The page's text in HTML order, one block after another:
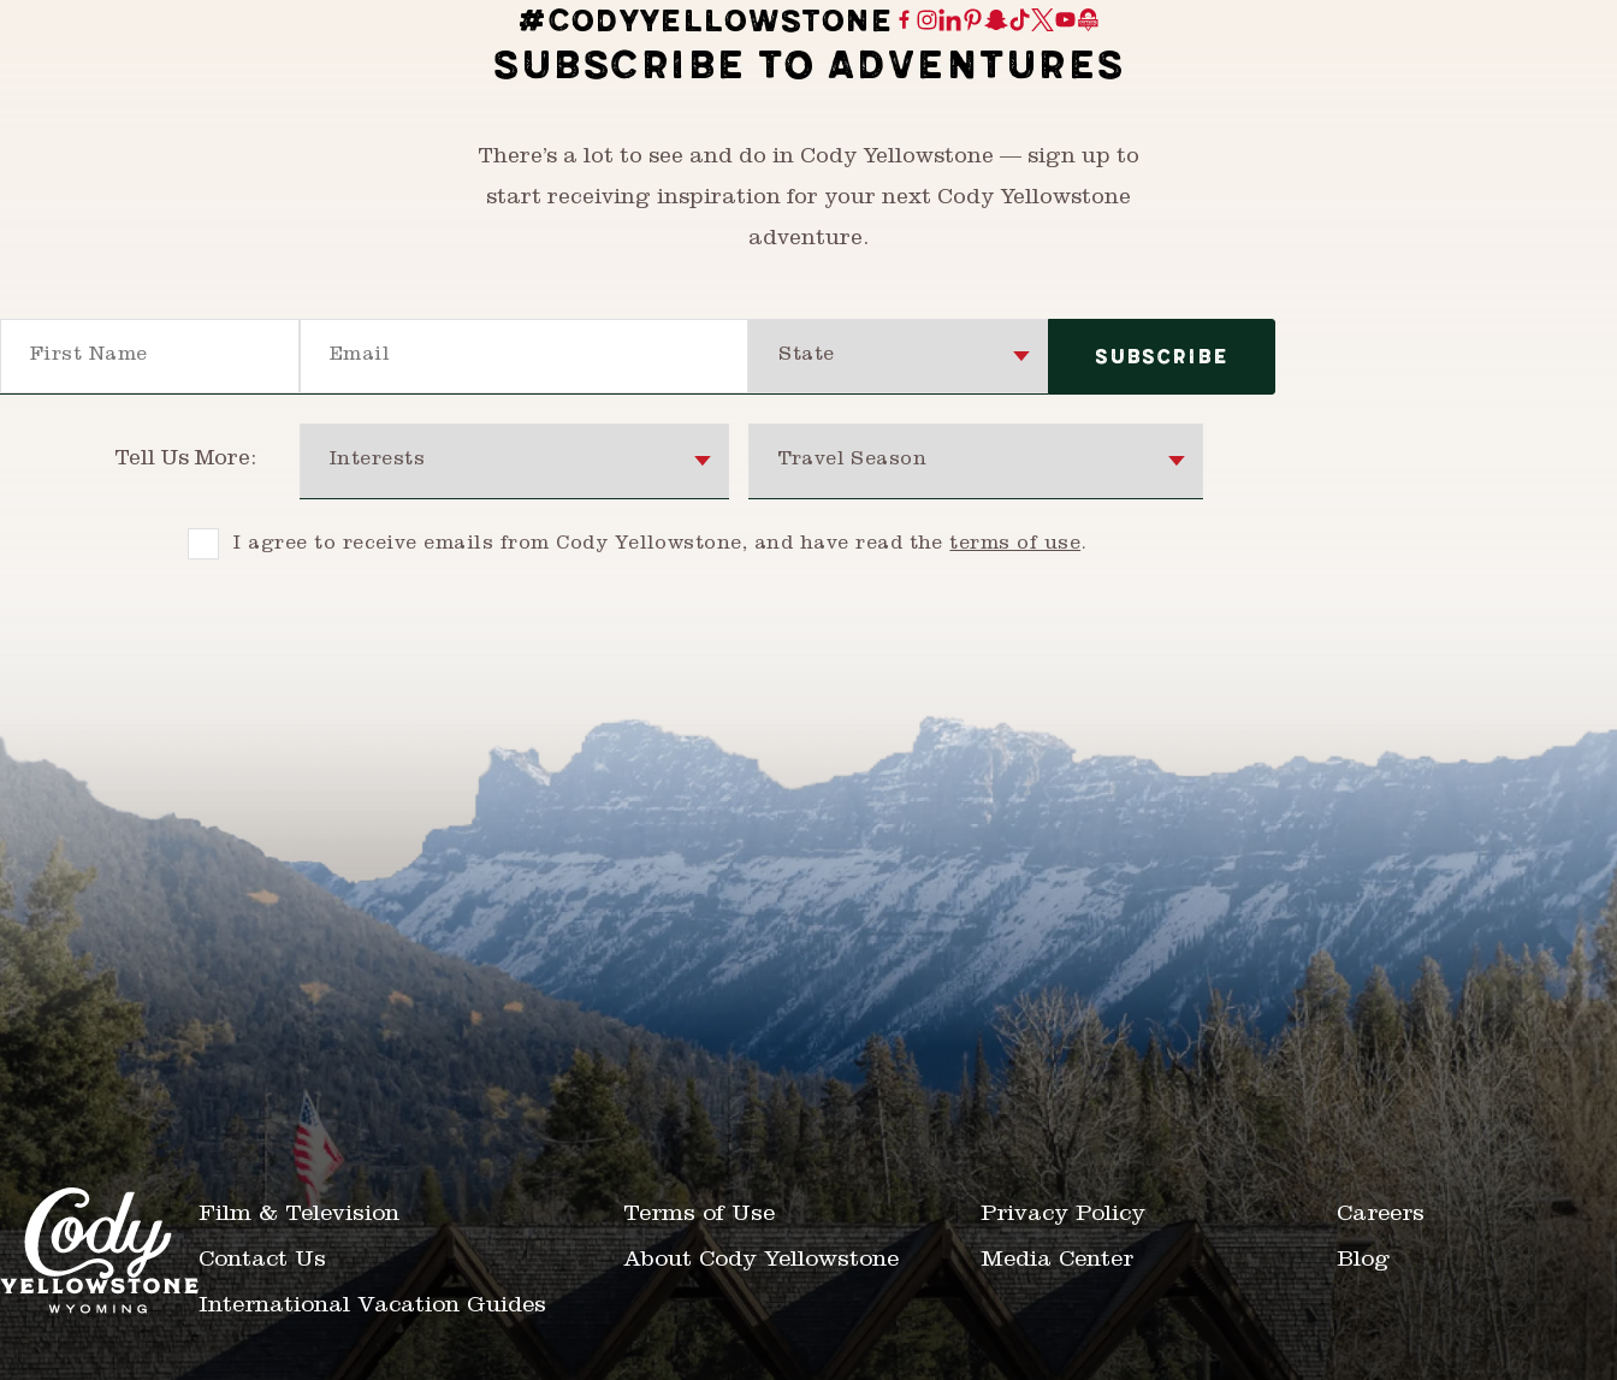
#CODYYELLOWSTONE
SUBSCRIBE TO ADVENTURES
There’s a lot to see and do in Cody Yellowstone — sign up to
start receiving inspiration for your next Cody Yellowstone
adventure.
Tell Us More:
Consent
I agree to receive emails from Cody Yellowstone, and have read theterms of use.
SUBSCRIBE
Film & Television Terms of Use Privacy Policy
Careers
Contact Us
About Cody Yellowstone Media Center
Blog
International Vacation Guides